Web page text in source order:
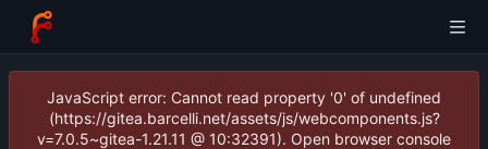
JavaScript error: Cannot read property '0' of undefined
(https://gitea.barcelli.net/assets/js/webcomponents.js?
v=7.0.5~gitea-1.21.11 @ 10:32391). Open browser console